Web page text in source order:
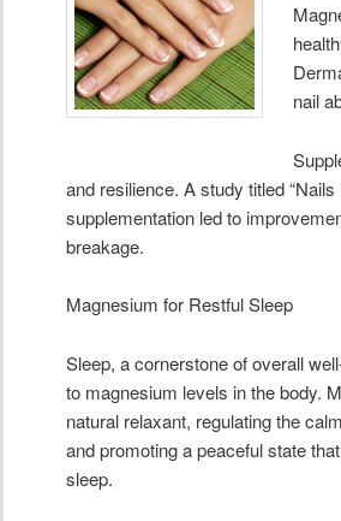
nail
and resilience. A study titled
supplementation led to
breakage.
Magnesium for Restful Sleep
Sleep, a cornerstone of overall
to magnesium levels in the body.
natural relaxant, regulating the
and promoting a peaceful state
sleep.